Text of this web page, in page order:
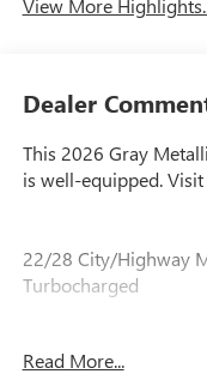
Dealer
This 2026 Gray
is well-equipped.
22/28 City/Highway
Turbocharged
Our experienced staff
Read More...